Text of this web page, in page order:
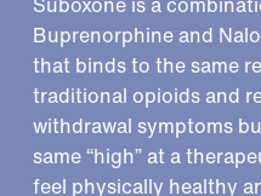
Buprenorphine and
that binds to the same
traditional opioids and
withdrawal symptoms
same “high” at a
feel physically healthy